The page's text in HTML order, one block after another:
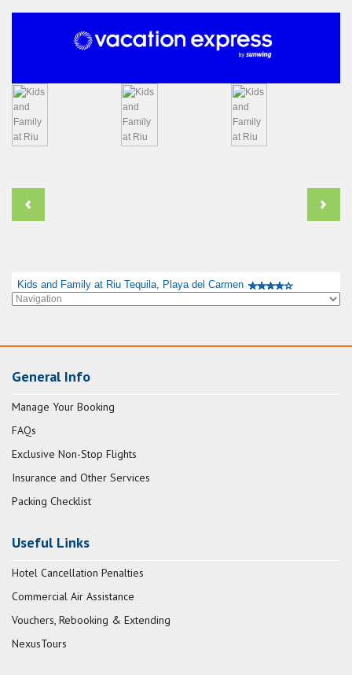
Kids and Family at Riu Tequila, Playa del Carmen
General Info
Manage Your Booking
FAQs
Exclusive Non-Stop Flights
Insurance and Other Services
Packing Checklist
Useful Links
Hotel Cancellation Penalties
Commercial Air Assistance
Vouchers, Rebooking & Extending
NexusTours